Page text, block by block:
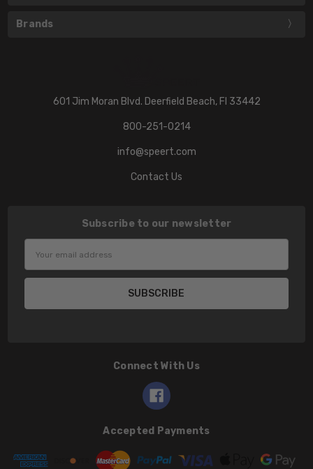
Brands
601 Jim Moran Blvd. Deerfield Beach, Fl 33442
800-251-0214
info@speert.com
Contact Us
Subscribe to our newsletter
Connect With Us
Accepted Payments